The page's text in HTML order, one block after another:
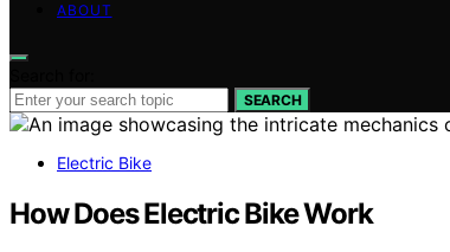
ABOUT
SEARCH
Electric Bike
How Does Electric Bike Work